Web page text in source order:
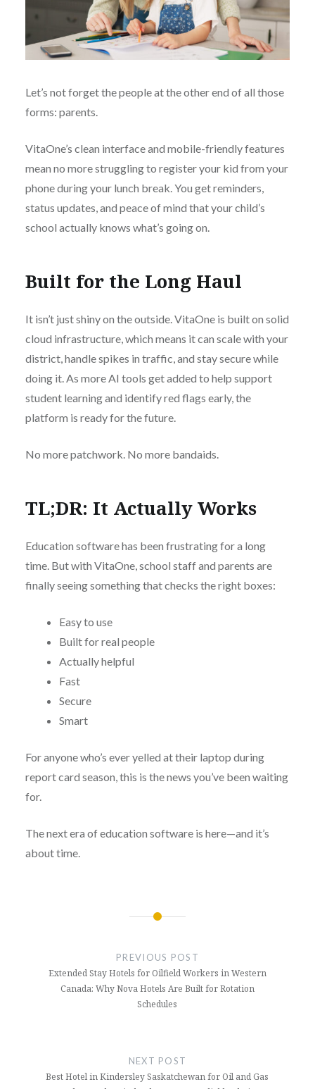
Let’s not forget the people at the other end of all those
forms: parents.
VitaOne’s clean interface and mobile-friendly features
mean no more struggling to register your kid from your
phone during your lunch break. You get reminders,
status updates, and peace of mind that your child’s
school actually knows what’s going on.
Built for the Long Haul
It isn’t just shiny on the outside. VitaOne is built on solid
cloud infrastructure, which means it can scale with your
district, handle spikes in traffic, and stay secure while
doing it. As more AI tools get added to help support
student learning and identify red flags early, the
platform is ready for the future.
No more patchwork. No more bandaids.
TL;DR: It Actually Works
Education software has been frustrating for a long
time. But with VitaOne, school staff and parents are
finally seeing something that checks the right boxes:
Easy to use
Built for real people
Actually helpful
Fast
Secure
Smart
For anyone who’s ever yelled at their laptop during
report card season, this is the news you’ve been waiting
for.
The next era of education software is here—and it’s
about time.
PREVIOUS POST
Extended Stay Hotels for Oilfield Workers in Western
Canada: Why Nova Hotels Are Built for Rotation
Schedules
NEXT POST
Best Hotel in Kindersley Saskatchewan for Oil and Gas